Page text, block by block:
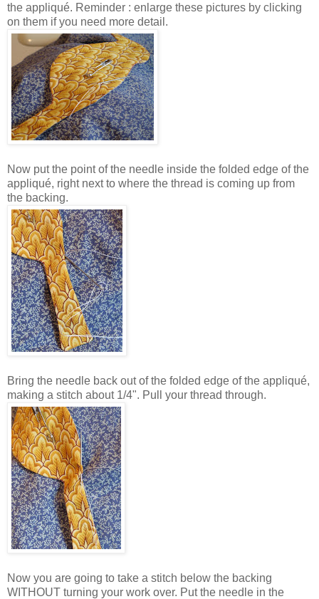
the appliqué. Reminder : enlarge these pictures by clicking
on them if you need more detail.
Now put the point of the needle inside the folded edge of the
appliqué, right next to where the thread is coming up from
the backing.
Bring the needle back out of the folded edge of the appliqué,
making a stitch about 1/4". Pull your thread through.
Now you are going to take a stitch below the backing
WITHOUT turning your work over. Put the needle in the